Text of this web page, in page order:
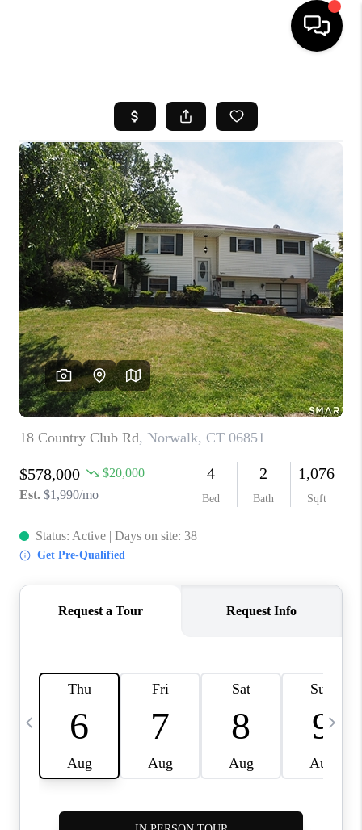
SEARCH LISTINGS
SELL
FINANCING
HOME VALUE
WHO WE ARE
REVIEWS
CAREERS
TOP AREAS
ABOUT PLACE
CONNECT
BLOG